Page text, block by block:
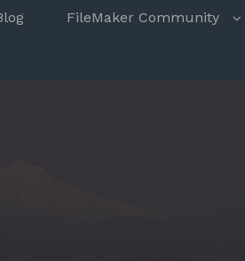
FileMaker Community